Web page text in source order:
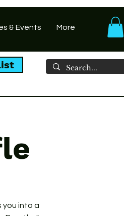
& Events More
you into a